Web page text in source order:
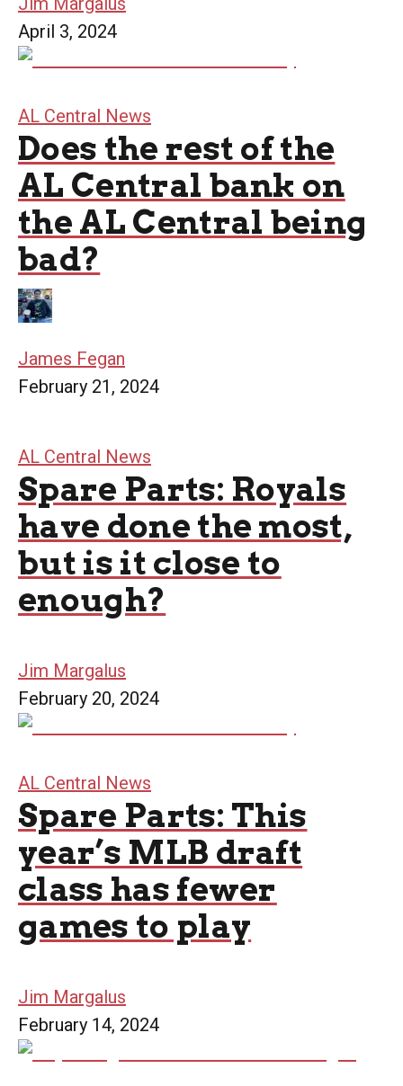
April 3, 2024
AL Central News
Does the rest of the
AL Central bank on
the AL Central being
bad?
James Fegan
February 21, 2024
AL Central News
Spare Parts: Royals
have done the most,
but is it close to
enough?
Jim Margalus
February 20, 2024
AL Central News
Spare Parts: This
year’s MLB draft
class has fewer
games to play
Jim Margalus
February 14, 2024